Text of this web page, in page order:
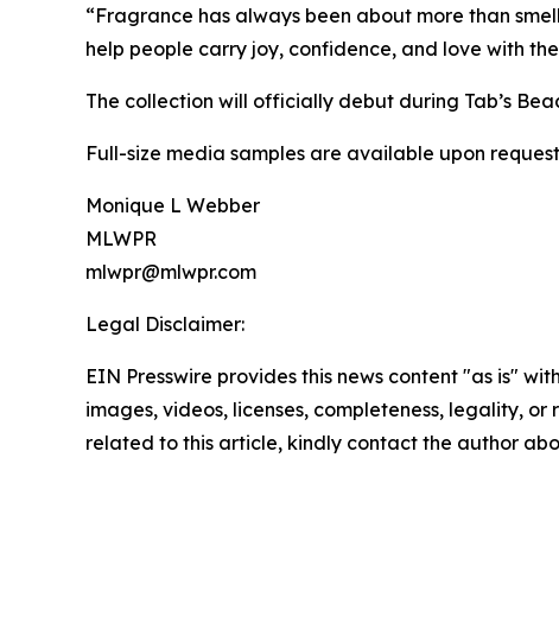
“Fragrance has always been about more than
help people carry joy, confidence, and love with
The collection will officially debut during Tab’s
Full-size media samples are available upon
Monique L Webber
MLWPR
mlwpr@mlwpr.com
Legal Disclaimer:
EIN Presswire provides this news content "as is"
images, videos, licenses, completeness, legality,
related to this article, kindly contact the author